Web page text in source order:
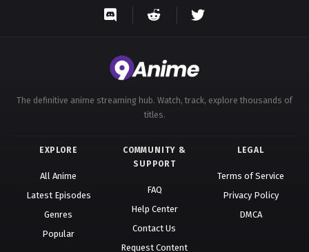
The definitive anime streaming hub. Watch, track, explore thousands of
titles.
EXPLORE
All Anime
Latest Episodes
Genres
Popular
COMMUNITY &
SUPPORT
FAQ
Help Center
Contact Us
Request Content
LEGAL
Terms of Service
Privacy Policy
DMCA